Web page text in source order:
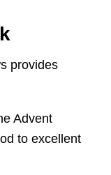
provides
Advent
to excellent